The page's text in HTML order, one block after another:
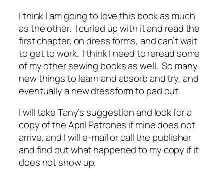
I think I am going to love this book as much
as the other. I curled up with it and read the
first chapter, on dress forms, and can’t wait
to get to work. I think I need to reread some
of my other sewing books as well. So many
new things to learn and absorb and try, and
eventually a new dressform to pad out.
I will take Tany’s suggestion and look for a
copy of the April Patrones if mine does not
arrive, and I will e-mail or call the publisher
and find out what happened to my copy if it
does not show up.